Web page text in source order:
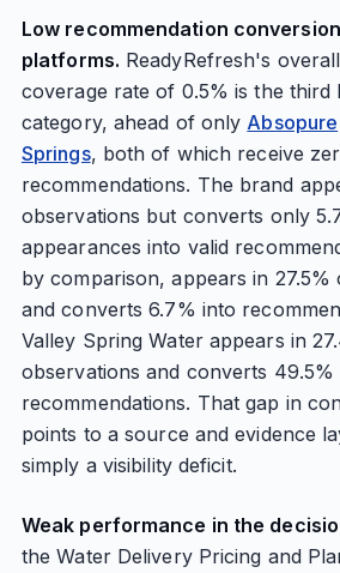
Low recommendation
platforms. ReadyRefresh's
coverage rate of 0.5% is the third
category, ahead of only Absopure
Springs, both of which receive
recommendations. The brand
observations but converts only
appearances into valid
by comparison, appears in 27.5%
and converts 6.7% into
Valley Spring Water appears in
observations and converts 49.5%
recommendations. That gap in
points to a source and evidence
simply a visibility deficit.
Weak performance in the
the Water Delivery Pricing and